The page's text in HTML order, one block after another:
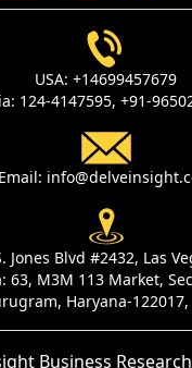
USA:+14699457679
124-4147595, +91-
Email:
Jones Blvd #2432, Las
63, M3M 113 Market,
Haryana-
Business Research